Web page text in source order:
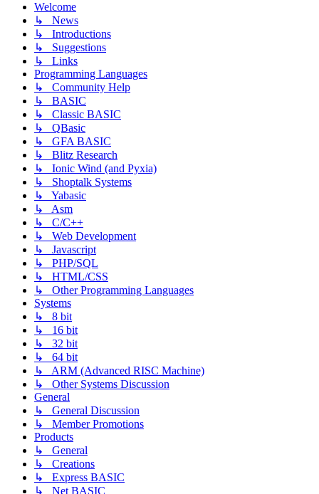
Welcome
↳ News
↳ Introductions
↳ Suggestions
↳ Links
Programming Languages
↳ Community Help
↳ BASIC
↳ Classic BASIC
↳ QBasic
↳ GFA BASIC
↳ Blitz Research
↳ Ionic Wind (and Pyxia)
↳ Shoptalk Systems
↳ Yabasic
↳ Asm
↳ C/C++
↳ Web Development
↳ Javascript
↳ PHP/SQL
↳ HTML/CSS
↳ Other Programming Languages
Systems
↳ 8 bit
↳ 16 bit
↳ 32 bit
↳ 64 bit
↳ ARM (Advanced RISC Machine)
↳ Other Systems Discussion
General
↳ General Discussion
↳ Member Promotions
Products
↳ General
↳ Creations
↳ Express BASIC
↳ Net BASIC